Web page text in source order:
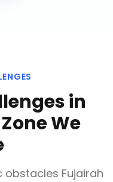
in
We
obstacles Fujairah